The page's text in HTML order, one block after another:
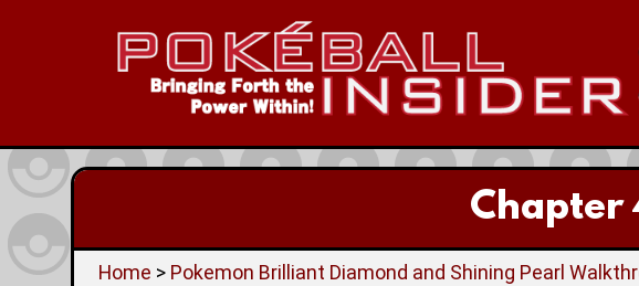
Chapter
Home > Pokemon Brilliant Diamond and Shining Pearl